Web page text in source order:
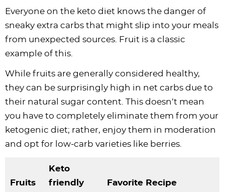
Everyone on the keto diet knows the danger of
sneaky extra carbs that might slip into your meals
from unexpected sources. Fruit is a classic
example of this.
While fruits are generally considered healthy,
they can be surprisingly high in net carbs due to
their natural sugar content. This doesn’t mean
you have to completely eliminate them from your
ketogenic diet; rather, enjoy them in moderation
and opt for low-carb varieties like berries.
Fruits
Keto
friendly
Favorite Recipe